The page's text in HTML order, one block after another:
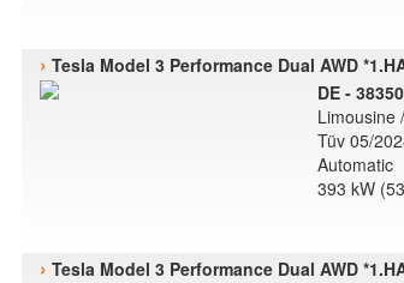
› Tesla Model 3 Performance Dual AWD
DE -
Limousine
Tüv 05/
Automatic
393 kW
› Tesla Model 3 Performance Dual AWD